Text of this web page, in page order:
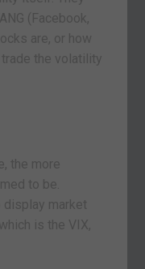
(Facebook,
are, or how
the volatility
the more
to be.
market
is the VIX,